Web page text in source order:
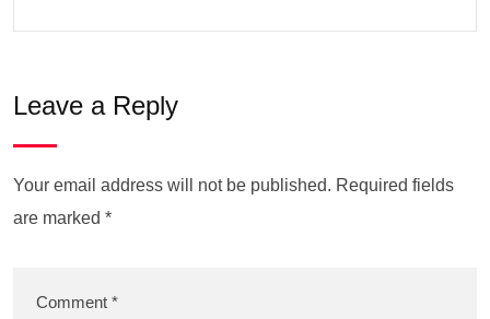
Leave a Reply
Your email address will not be published. Required fields
are marked *